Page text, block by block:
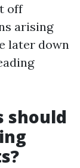
off
arising
later down
should